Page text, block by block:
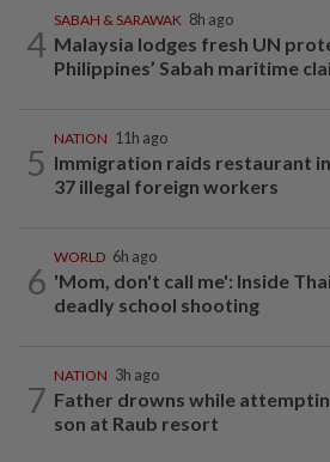
4
SABAH & SARAWAK 8h ago
Malaysia lodges fresh UN
Philippines’ Sabah maritime
5
NATION 11h ago
Immigration raids restaurant
37 illegal foreign workers
6
WORLD 6h ago
'Mom, don't call me': Inside
deadly school shooting
7
NATION 3h ago
Father drowns while
son at Raub resort